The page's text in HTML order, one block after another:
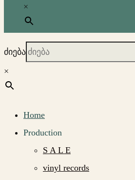
×
ძიება
×
Home
Production
S A L E
vinyl records